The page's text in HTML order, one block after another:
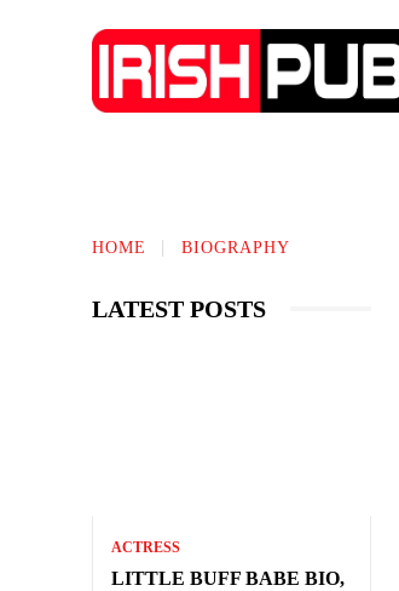
HOME BIOGRAPHY
LATEST POSTS
ACTRESS
LITTLE BUFF BABE BIO,